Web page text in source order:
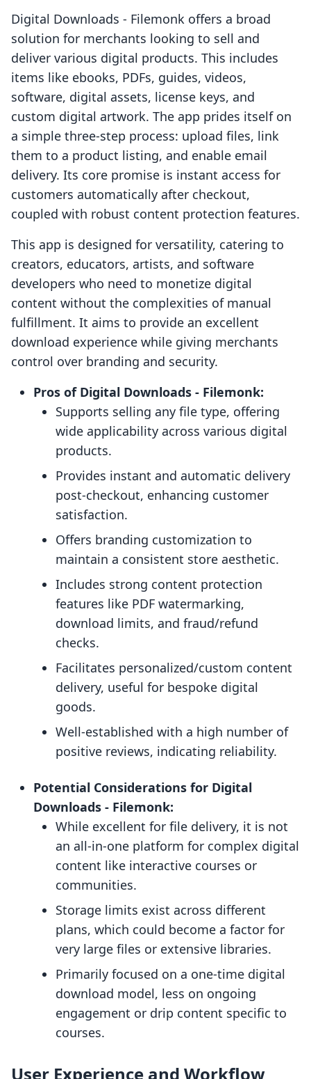
Digital Downloads ‑ Filemonk offers a broad
solution for merchants looking to sell and
deliver various digital products. This includes
items like ebooks, PDFs, guides, videos,
software, digital assets, license keys, and
custom digital artwork. The app prides itself on
a simple three-step process: upload files, link
them to a product listing, and enable email
delivery. Its core promise is instant access for
customers automatically after checkout,
coupled with robust content protection features.
This app is designed for versatility, catering to
creators, educators, artists, and software
developers who need to monetize digital
content without the complexities of manual
fulfillment. It aims to provide an excellent
download experience while giving merchants
control over branding and security.
Pros of Digital Downloads ‑ Filemonk:
Supports selling any file type, offering
wide applicability across various digital
products.
Provides instant and automatic delivery
post-checkout, enhancing customer
satisfaction.
Offers branding customization to
maintain a consistent store aesthetic.
Includes strong content protection
features like PDF watermarking,
download limits, and fraud/refund
checks.
Facilitates personalized/custom content
delivery, useful for bespoke digital
goods.
Well-established with a high number of
positive reviews, indicating reliability.
Potential Considerations for Digital
Downloads ‑ Filemonk:
While excellent for file delivery, it is not
an all-in-one platform for complex digital
content like interactive courses or
communities.
Storage limits exist across different
plans, which could become a factor for
very large files or extensive libraries.
Primarily focused on a one-time digital
download model, less on ongoing
engagement or drip content specific to
courses.
User Experience and Workflow